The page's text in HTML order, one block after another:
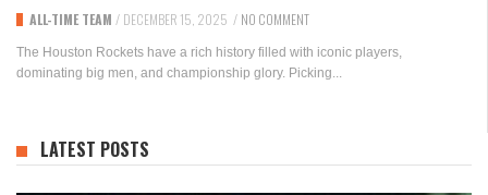
ALL-TIME TEAM / DECEMBER 15, 2025 / NO COMMENT
The Houston Rockets have a rich history filled with iconic players,
dominating big men, and championship glory. Picking...
LATEST POSTS